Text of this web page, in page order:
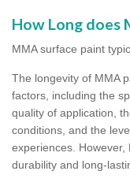
How Long does
MMA surface paint
The longevity of MMA
factors, including the
quality of application,
conditions, and the
experiences. However,
durability and long-